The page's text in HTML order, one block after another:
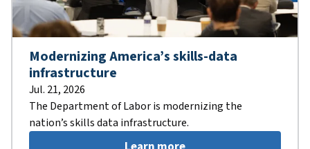
Modernizing America’s skills-data
infrastructure
Jul. 21, 2026
The Department of Labor is modernizing the
nation’s skills data infrastructure.